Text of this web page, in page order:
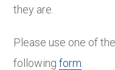
they are.
Please use one of
followingform